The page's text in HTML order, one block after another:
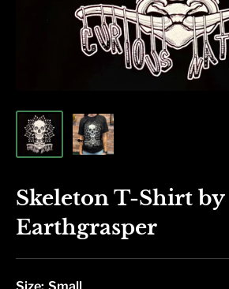
Skeleton T-Shirt by
Earthgrasper